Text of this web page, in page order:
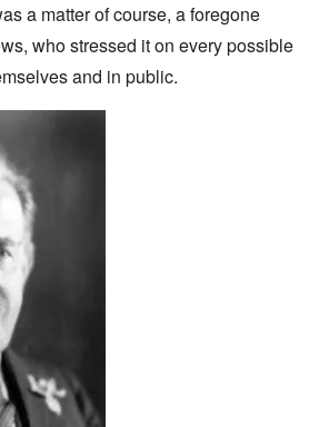
a matter of course, a foregone
who stressed it on every possible
and in public.